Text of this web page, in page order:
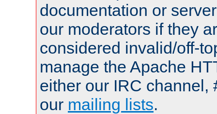
documentation or
our moderators if they
considered invalid/off-
manage the Apache
either our IRC channel,
our mailing lists.